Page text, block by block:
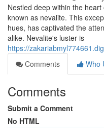
Nestled deep within the
known as nevalite. This
hues, has captivated the
alike. Nevalite's luster is
https://
Comments
Who
Comments
Submit a Comment
No HTML